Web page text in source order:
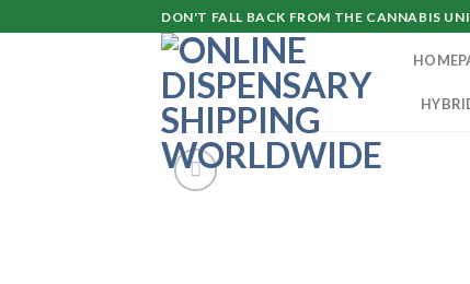
to
DON'T FALL BACK FROM THE CANNABIS